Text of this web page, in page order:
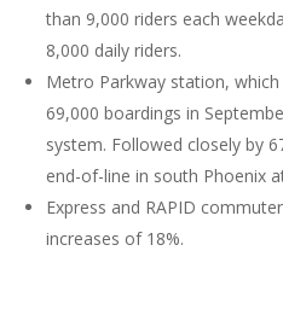
than 9,000 riders each
8,000 daily riders.
Metro Parkway station,
69,000 boardings in
system. Followed closely by
end-of-line in south Phoenix
Express and RAPID
increases of 18%.